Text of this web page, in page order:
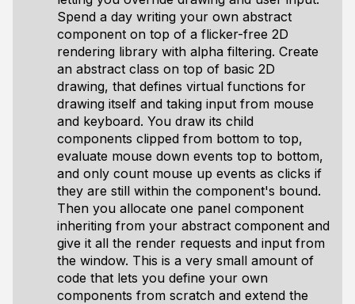
Spend a day writing your own abstract
component on top of a flicker-free 2D
rendering library with alpha filtering. Create
an abstract class on top of basic 2D
drawing, that defines virtual functions for
drawing itself and taking input from mouse
and keyboard. You draw its child
components clipped from bottom to top,
evaluate mouse down events top to bottom,
and only count mouse up events as clicks if
they are still within the component's bound.
Then you allocate one panel component
inheriting from your abstract component and
give it all the render requests and input from
the window. This is a very small amount of
code that lets you define your own
components from scratch and extend the